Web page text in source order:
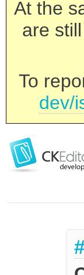
At the
are
To
dev/